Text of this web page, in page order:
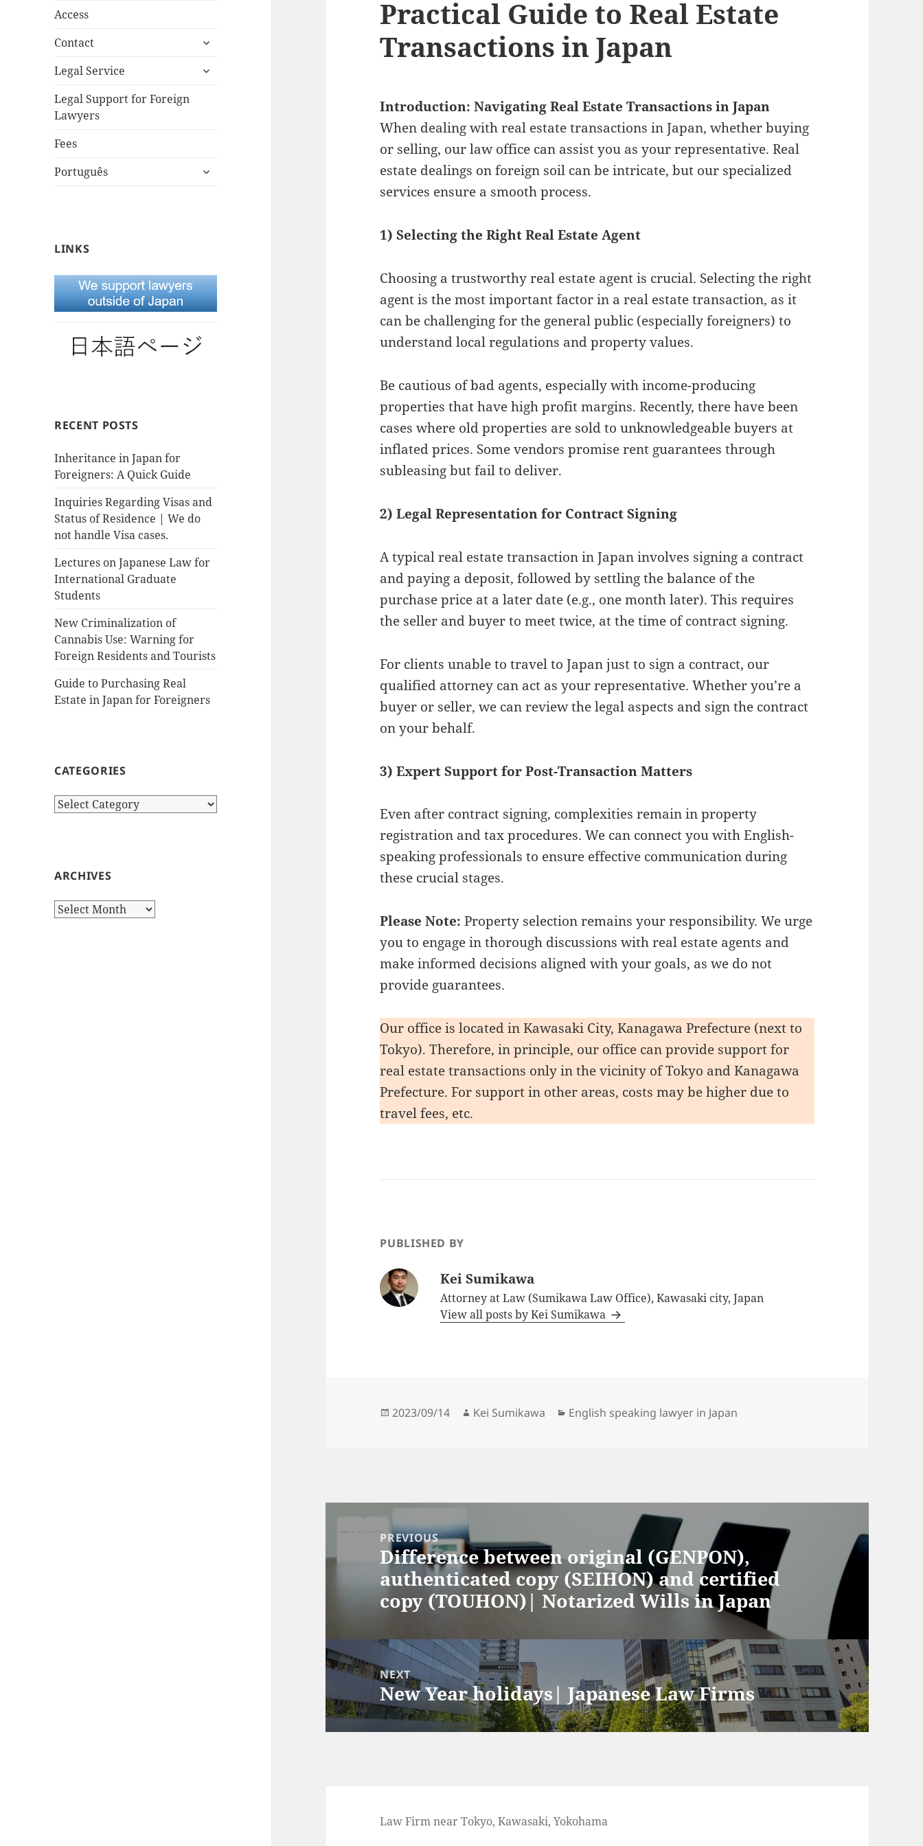
Access
Contact
expand
menu
Legal Service
expand
Legal Support for Foreign
Lawyers
Fees
Português
expand
LINKS
RECENT POSTS
Inheritance in Japan for
Foreigners: A Quick Guide
Inquiries Regarding Visas and
Status of Residence | We do
not handle Visa cases.
Lectures on Japanese Law for
International Graduate
Students
New Criminalization of
Cannabis Use: Warning for
Foreign Residents and Tourists
Guide to Purchasing Real
Estate in Japan for Foreigners
CATEGORIES
Categories
ARCHIVES
Archives
Practical Guide to Real Estate
Transactions in Japan
Introduction: Navigating Real Estate Transactions in Japan
When dealing with real estate transactions in Japan, whether buying
or selling, our law office can assist you as your representative. Real
estate dealings on foreign soil can be intricate, but our specialized
services ensure a smooth process.
1) Selecting the Right Real Estate Agent
Choosing a trustworthy real estate agent is crucial. Selecting the right
agent is the most important factor in a real estate transaction, as it
can be challenging for the general public (especially foreigners) to
understand local regulations and property values.
Be cautious of bad agents, especially with income-producing
properties that have high profit margins. Recently, there have been
cases where old properties are sold to unknowledgeable buyers at
inflated prices. Some vendors promise rent guarantees through
subleasing but fail to deliver.
2) Legal Representation for Contract Signing
A typical real estate transaction in Japan involves signing a contract
and paying a deposit, followed by settling the balance of the
purchase price at a later date (e.g., one month later). This requires
the seller and buyer to meet twice, at the time of contract signing.
For clients unable to travel to Japan just to sign a contract, our
qualified attorney can act as your representative. Whether you’re a
buyer or seller, we can review the legal aspects and sign the contract
on your behalf.
3) Expert Support for Post-Transaction Matters
Even after contract signing, complexities remain in property
registration and tax procedures. We can connect you with English-
speaking professionals to ensure effective communication during
these crucial stages.
Please Note: Property selection remains your responsibility. We urge
you to engage in thorough discussions with real estate agents and
make informed decisions aligned with your goals, as we do not
provide guarantees.
Our office is located in Kawasaki City, Kanagawa Prefecture (next to
Tokyo). Therefore, in principle, our office can provide support for
real estate transactions only in the vicinity of Tokyo and Kanagawa
Prefecture. For support in other areas, costs may be higher due to
travel fees, etc.
PUBLISHED BY
Kei Sumikawa
Attorney at Law (Sumikawa Law Office), Kawasaki city, Japan
View all posts by Kei Sumikawa
Posted
2023/09/14 Author
Kei Sumikawa Categories
English speaking lawyer in Japan
navigationPREVIOUS
Previous
post:
Difference between original (GENPON),
authenticated copy (SEIHON) and certified
copy (TOUHON)| Notarized Wills in Japan
NEXT
Next
post:
New Year holidays| Japanese Law Firms
Law Firm near Tokyo, Kawasaki, Yokohama